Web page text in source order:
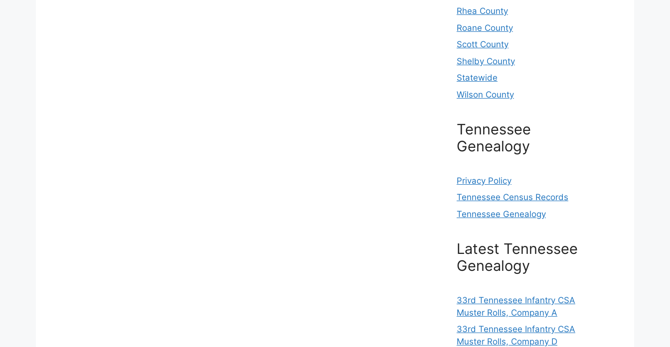
Rhea County
Roane County
Scott County
Shelby County
Statewide
Wilson County
Tennessee
Genealogy
Privacy Policy
Tennessee Census Records
Tennessee Genealogy
Latest Tennessee
Genealogy
33rd Tennessee Infantry CSA
Muster Rolls, Company A
33rd Tennessee Infantry CSA
Muster Rolls, Company D